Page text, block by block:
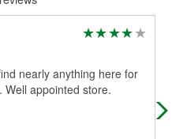
nearly anything here for
Well appointed store.